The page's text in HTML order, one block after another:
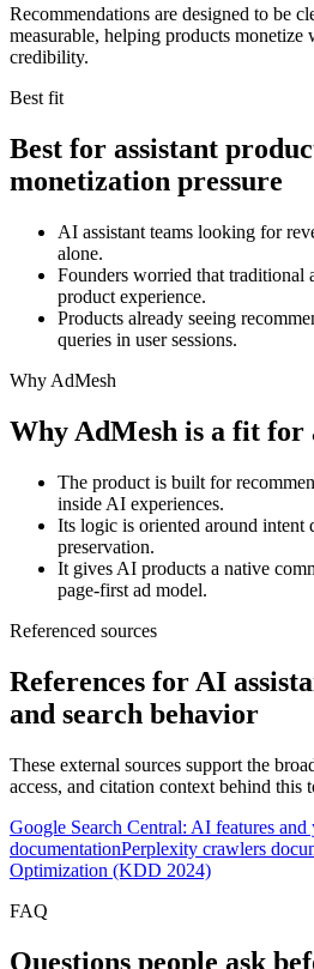
Recommendations are designed to be
measurable, helping products
credibility.
Best fit
Best for assistant
monetization pressure
AI assistant teams looking for
alone.
Founders worried that traditional
product experience.
Products already seeing
queries in user sessions.
Why AdMesh
Why AdMesh is a fit for
The product is built for
inside AI experiences.
Its logic is oriented around intent
preservation.
It gives AI products a native
page-first ad model.
Referenced sources
References for AI
and search behavior
These external sources support the
access, and citation context behind this
Google Search Central: AI features and
documentationPerplexity crawlers
Optimization (KDD 2024)
FAQ
Questions people ask